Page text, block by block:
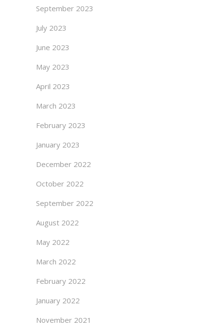
September 2023
July 2023
June 2023
May 2023
April 2023
March 2023
February 2023
January 2023
December 2022
October 2022
September 2022
August 2022
May 2022
March 2022
February 2022
January 2022
November 2021